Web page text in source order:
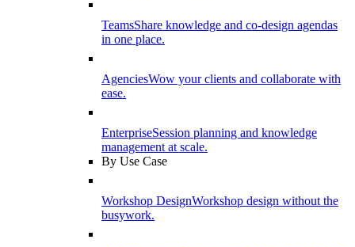
TeamsShare knowledge and co-design agendas
in one place.
AgenciesWow your clients and collaborate with
ease.
EnterpriseSession planning and knowledge
management at scale.
By Use Case
Workshop DesignWorkshop design without the
busywork.